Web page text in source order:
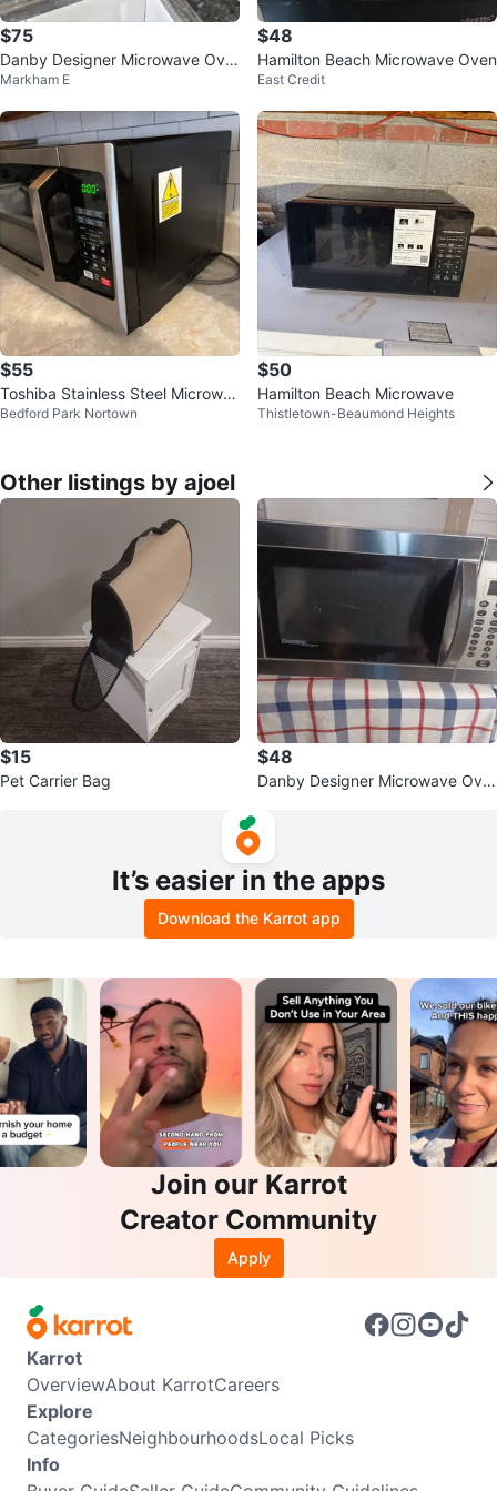
$75
Danby Designer Microwave Ove
n
Markham E
$48
Hamilton Beach Microwave Oven
East Credit
$55
Toshiba Stainless Steel Microwa
ve
Bedford Park Nortown
$50
Hamilton Beach Microwave
Thistletown-Beaumond Heights
Other listings by ajoel
$15
Pet Carrier Bag
$48
Danby Designer Microwave Ove
It’s easier in the apps
Download the Karrot app
Join our Karrot
Creator Community
Apply
Karrot
OverviewAbout KarrotCareers
Explore
CategoriesNeighbourhoodsLocal Picks
Info